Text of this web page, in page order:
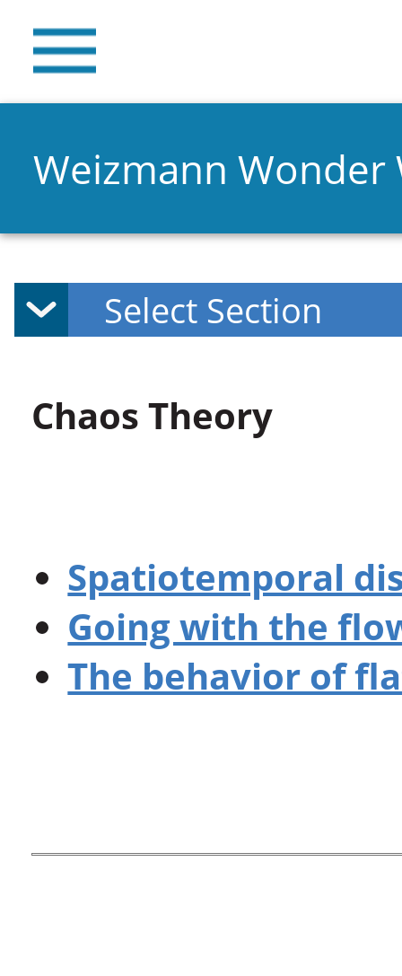
Weizmann Wonder
Chaos Theory
Spatiotemporal
Going with the
The behavior of